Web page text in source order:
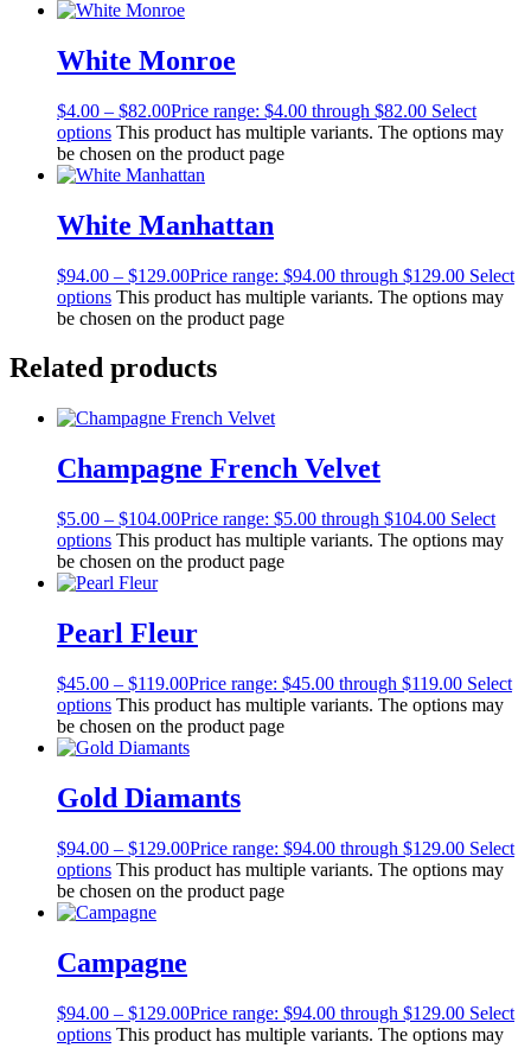
White Monroe
$4.00 – $82.00Price range: $4.00 through $82.00 Select
options This product has multiple variants. The options may
be chosen on the product page
White Manhattan
$94.00 – $129.00Price range: $94.00 through $129.00 Select
options This product has multiple variants. The options may
be chosen on the product page
Related products
Champagne French Velvet
$5.00 – $104.00Price range: $5.00 through $104.00 Select
options This product has multiple variants. The options may
be chosen on the product page
Pearl Fleur
$45.00 – $119.00Price range: $45.00 through $119.00 Select
options This product has multiple variants. The options may
be chosen on the product page
Gold Diamants
$94.00 – $129.00Price range: $94.00 through $129.00 Select
options This product has multiple variants. The options may
be chosen on the product page
Campagne
$94.00 – $129.00Price range: $94.00 through $129.00 Select
options This product has multiple variants. The options may